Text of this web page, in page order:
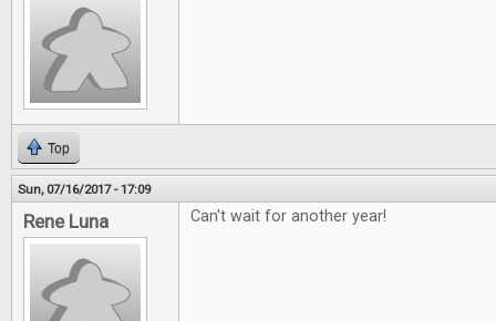
Top
Sun, 07/16/2017 - 17:09
Rene Luna Can't wait for another year!